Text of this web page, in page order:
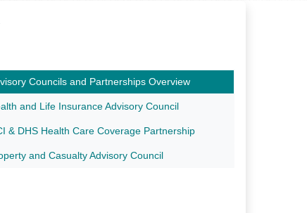
Councils and Partnerships Overview
and Life Insurance Advisory Council
& DHS Health Care Coverage Partnership
and Casualty Advisory Council